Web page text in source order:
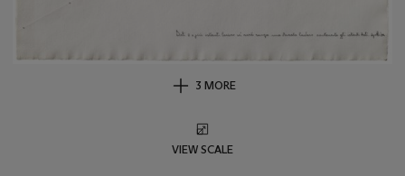
3 MORE
VIEW SCALE